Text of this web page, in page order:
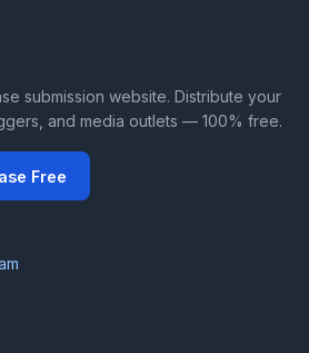
submission website. Distribute your
and media outlets — 100% free.
Free